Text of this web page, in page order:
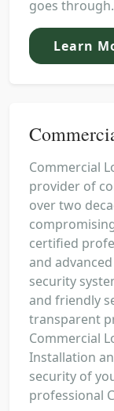
goes
Learn
Commercial
provider of
over two
certified
and
security
and friendly
transparent
Commercial
Installation
security of
professional